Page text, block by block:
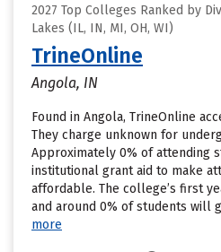
2027 Top Colleges Ranked by
Lakes (IL, IN, MI, OH, WI)
TrineOnline
Angola, IN
Found in Angola, TrineOnline
They charge unknown for
Approximately 0% of attending
institutional grant aid to make
affordable. The college’s first
and around 0% of students will
more